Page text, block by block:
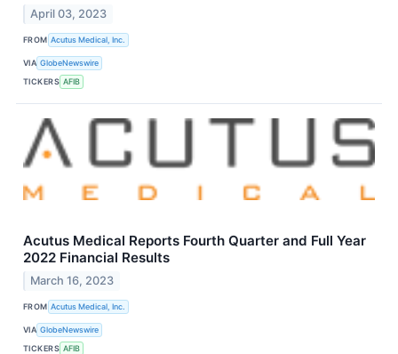
April 03, 2023
FROM Acutus Medical, Inc.
VIA GlobeNewswire
TICKERS AFIB
Acutus Medical Reports Fourth Quarter and Full Year
2022 Financial Results
March 16, 2023
FROM Acutus Medical, Inc.
VIA GlobeNewswire
TICKERS AFIB